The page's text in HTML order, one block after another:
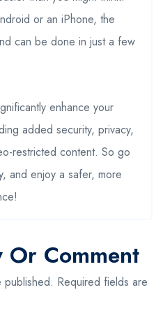
or an iPhone, the
can be done in just a few
enhance your
added security, privacy,
restricted content. So go
and enjoy a safer, more
Comment
published. Required fields are